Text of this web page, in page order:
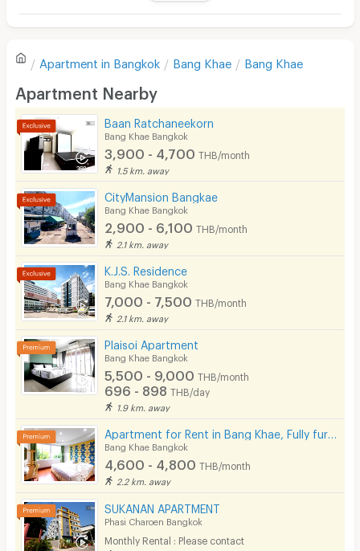
Sofa
Desk
Kitchen Stove
Pets
Smoking
Phone
Parking
Bicycle Parking
Lift
Pool
Fitness
Cable TV
Security keycard
CCTV
There are no reviews for this apartment yet.
Write first review
Apartment in Bangkok Bang Khae Bang Khae
Apartment Nearby
Baan Ratchaneekorn
Bang Khae Bangkok
3,900 - 4,700 THB/month
1.5 km. away
CityMansion Bangkae
Bang Khae Bangkok
2,900 - 6,100 THB/month
2.1 km. away
K.J.S. Residence
Bang Khae Bangkok
7,000 - 7,500 THB/month
2.1 km. away
Plaisoi Apartment
Bang Khae Bangkok
5,500 - 9,000 THB/month
696 - 898 THB/day
1.9 km. away
Bang Khae Bangkok
4,600 - 4,800 THB/month
2.2 km. away
SUKANAN APARTMENT
Phasi Charoen Bangkok
Monthly Rental : Please contact